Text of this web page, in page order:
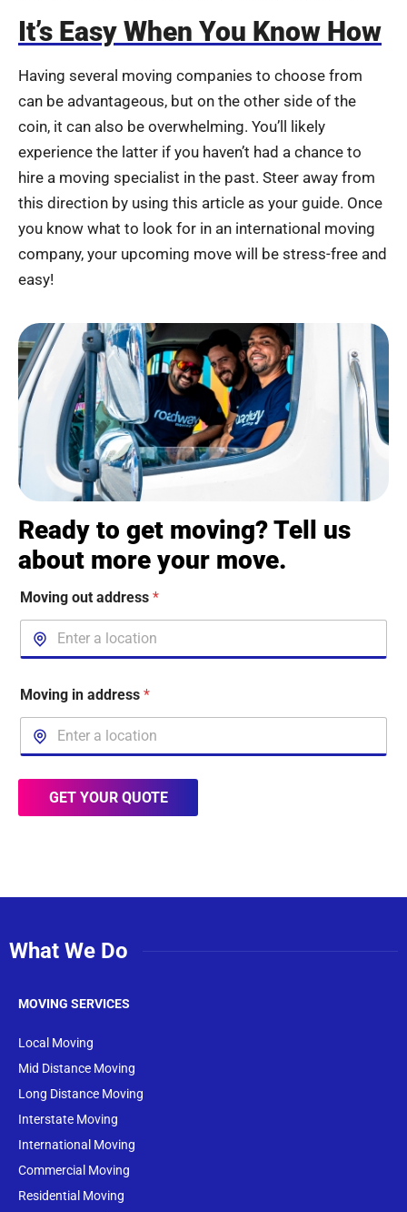
It’s Easy When You Know How
Having several moving companies to choose from
can be advantageous, but on the other side of the
coin, it can also be overwhelming. You’ll likely
experience the latter if you haven’t had a chance to
hire a moving specialist in the past. Steer away from
this direction by using this article as your guide. Once
you know what to look for in an international moving
company, your upcoming move will be stress-free and
easy!
Ready to get moving? Tell us
about more your move.
Moving out address *
Moving in address *
GET YOUR QUOTE
What We Do
MOVING SERVICES
Local Moving
Mid Distance Moving
Long Distance Moving
Interstate Moving
International Moving
Commercial Moving
Residential Moving